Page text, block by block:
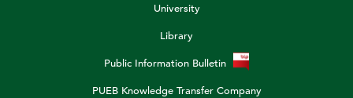
University
Library
Public Information Bulletin
PUEB Knowledge Transfer Company